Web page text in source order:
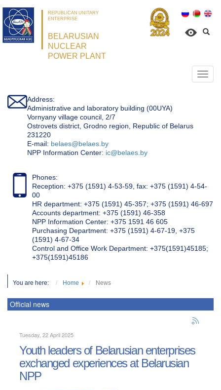
REPUBLICAN UNITARY
ENTERPRISE
BELARUSIAN
NUCLEAR
POWER PLANT
Address:
Administrative and laboratory building (00UYA)
Vornyany village council, 2/7
Ostrovets district, Grodno region, Republic of Belarus
231220
Е-mail: belaes@belaes.by
NPP Information Center: ic@belaes.by
Phones:
Reception: +375 (1591) 4-53-59, fax: +375 (1591) 4-54-
00
HR department: +375 (1591) 45-357; +375 (1591) 46-697
Accounts department: +375 (1591) 46-358
NPP Information Center: +375 1591 46 605
Purchasing Department: +375 (1591) 4-67-19, +375
(1591) 4-67-34
Control and Office Work Department: +375(1591)45185;
+375(1591)45186
You are here: Home News
Official news
Tuesday, 22 April 2025
Youth leaders of Belarusian enterprises
exchanged experiences at Belarusian
NPP